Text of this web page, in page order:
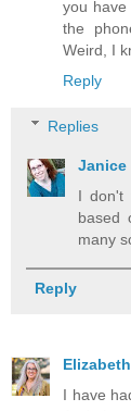
you
the
Weird, I
Reply
Replies
Janice
I don't
based
many
Reply
I have